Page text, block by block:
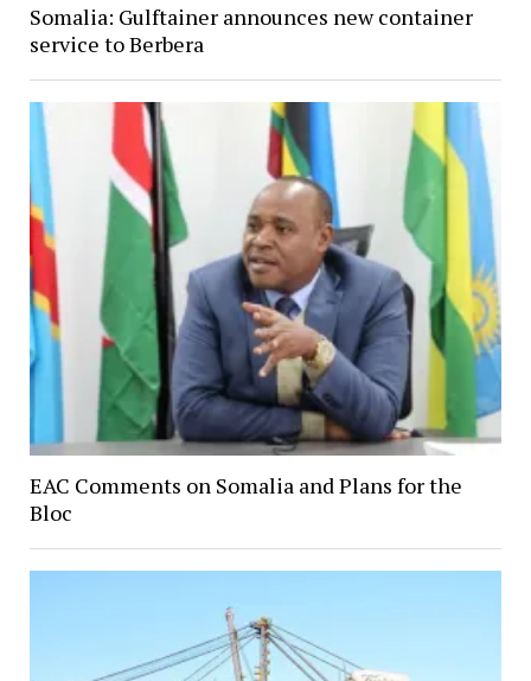
Somalia: Gulftainer announces new container
service to Berbera
EAC Comments on Somalia and Plans for the
Bloc